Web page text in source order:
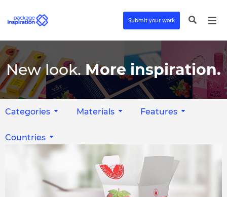
Submit your work
New look. More inspiration.
Categories Materials Features
Countries